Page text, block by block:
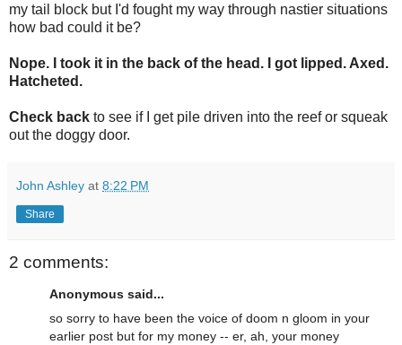
my tail block but I'd fought my way through nastier situations
how bad could it be?
Nope. I took it in the back of the head. I got lipped. Axed.
Hatcheted.
Check back to see if I get pile driven into the reef or squeak
out the doggy door.
John Ashley at 8:22 PM
Share
2 comments:
Anonymous said...
so sorry to have been the voice of doom n gloom in your
earlier post but for my money -- er, ah, your money